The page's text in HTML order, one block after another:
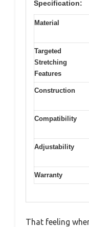
Specification:
Material
Targeted
Stretching
Features
Construction
Compatibility
Adjustability
Warranty
That feeling